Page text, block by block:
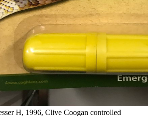
H, 1996, Clive Coogan controlled